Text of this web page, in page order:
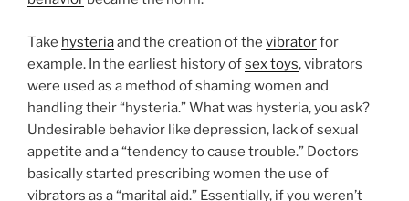
Take hysteriaand the creation of the vibratorfor
example. In the earliest history ofsex toys, vibrators
were used as a method of shaming women and
handling their “hysteria.” What was hysteria, you ask?
Undesirable behavior like depression, lack of sexual
appetite and a “tendency to cause trouble.” Doctors
basically started prescribing women the use of
vibrators as a “marital aid.” Essentially, if you weren’t